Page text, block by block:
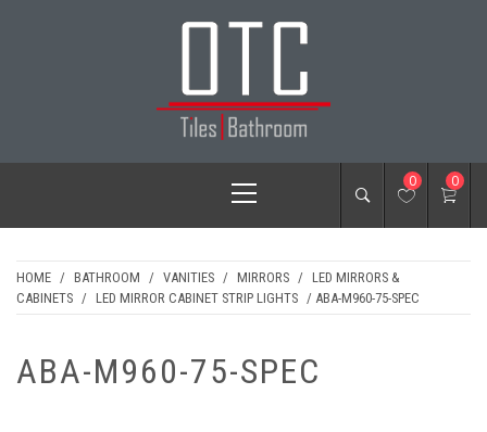
OTC TILES &
BATHROOM
Menu
0 0
HOME / BATHROOM / VANITIES / MIRRORS / LED MIRRORS &
CABINETS / LED MIRROR CABINET STRIP LIGHTS / ABA-M960-75-SPEC
ABA-M960-75-SPEC